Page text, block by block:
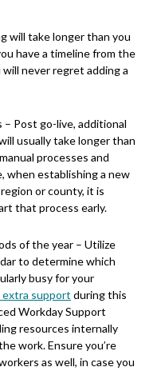
will take longer than you
have a timeline from the
will never regret adding a
Post go-live, additional
usually take longer than
processes and
when establishing a new
or county, it is
that process early.
of the year – Utilize
to determine which
busy for your
extra support during this
WorkdaySupport
resources internally
work. Ensure you’re
as well, in case you